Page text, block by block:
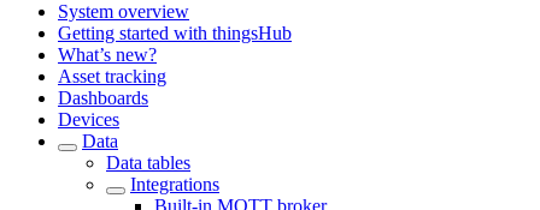
System overview
Getting started with thingsHub
What’s new?
Asset tracking
Dashboards
Devices
Data
Data tables
Integrations
Built-in MQTT broker